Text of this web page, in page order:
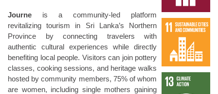
Journe is a community-led platform
revitalizing tourism in Sri Lanka’s Northern
Province by connecting travelers with
authentic cultural experiences while directly
benefiting local people. Visitors can join pottery
classes, cooking sessions, and heritage walks
hosted by community members, 75% of whom
are women, including single mothers gaining